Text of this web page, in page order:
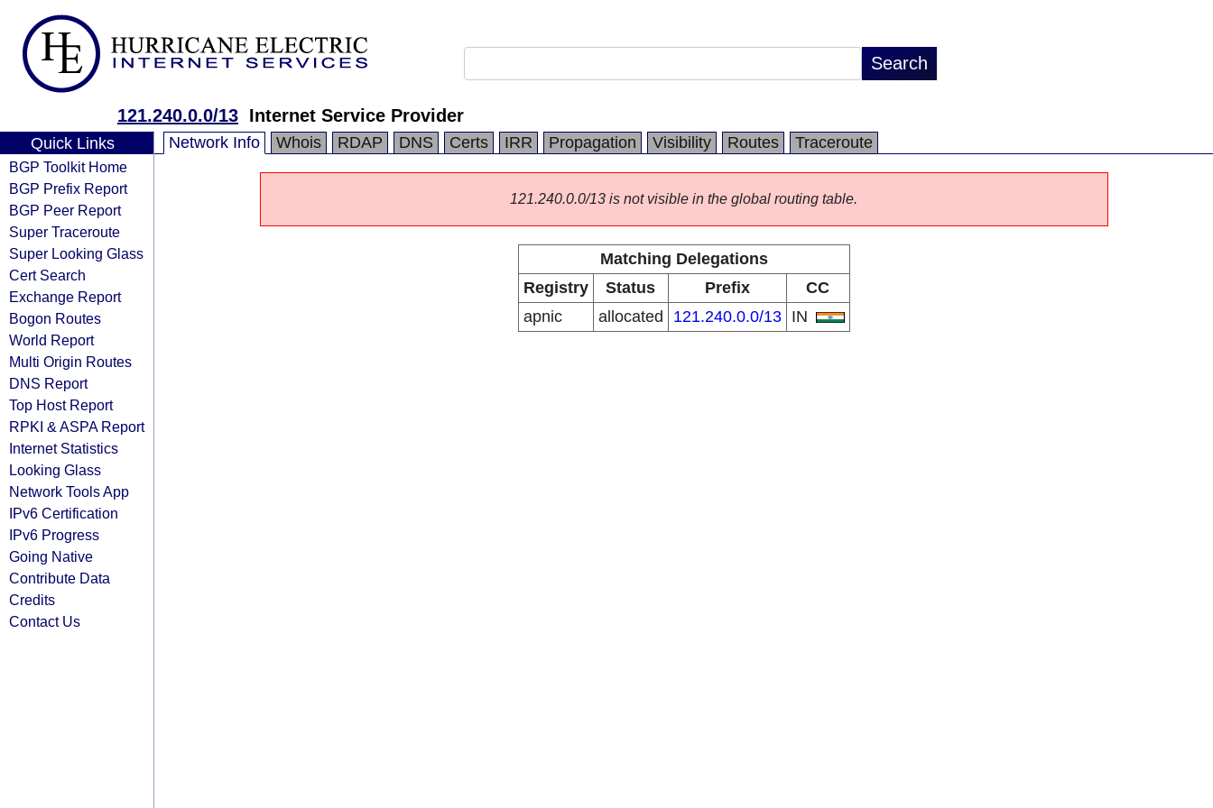
121.240.0.0/13 Internet Service Provider
Quick Links
BGP Toolkit Home
BGP Prefix Report
BGP Peer Report
Super Traceroute
Super Looking Glass
Cert Search
Exchange Report
Bogon Routes
World Report
Multi Origin Routes
DNS Report
Top Host Report
RPKI & ASPA Report
Internet Statistics
Looking Glass
Network Tools App
IPv6 Certification
IPv6 Progress
Going Native
Contribute Data
Credits
Contact Us
Network Info Whois RDAP DNS Certs IRR Propagation Visibility Routes Traceroute
121.240.0.0/13 is not visible in the global routing table.
Matching Delegations
Registry
Status Prefix
CC
apnic
allocated 121.240.0.0/13 IN